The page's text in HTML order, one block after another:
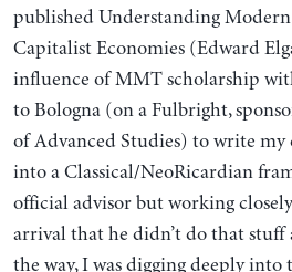
published Understanding
Capitalist Economies (Edward
influence of MMT scholarship
to Bologna (on a Fulbright,
of Advanced Studies) to write
into a Classical/NeoRicardian
official advisor but working
arrival that he didn’t do that
the way, I was digging deeply